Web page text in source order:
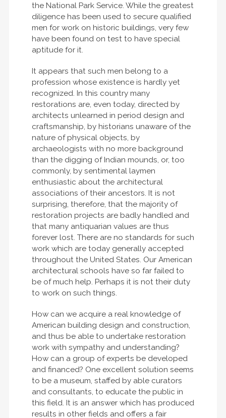
the National Park Service. While the greatest
diligence has been used to secure qualified
men for work on historic buildings, very few
have been found on test to have special
aptitude for it.
It appears that such men belong to a
profession whose existence is hardly yet
recognized. In this country many
restorations are, even today, directed by
architects unlearned in period design and
craftsmanship, by historians unaware of the
nature of physical objects, by
archaeologists with no more background
than the digging of Indian mounds, or, too
commonly, by sentimental laymen
enthusiastic about the architectural
associations of their ancestors. It is not
surprising, therefore, that the majority of
restoration projects are badly handled and
that many antiquarian values are thus
forever lost. There are no standards for such
work which are today generally accepted
throughout the United States. Our American
architectural schools have so far failed to
be of much help. Perhaps it is not their duty
to work on such things.
How can we acquire a real knowledge of
American building design and construction,
and thus be able to undertake restoration
work with sympathy and understanding?
How can a group of experts be developed
and financed? One excellent solution seems
to be a museum, staffed by able curators
and consultants, to educate the public in
this field. It is an answer which has produced
results in other fields and offers a fair